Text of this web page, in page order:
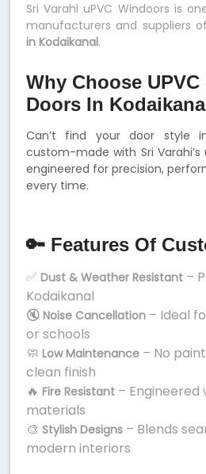
Sri Varahi uPVC Windoors is
manufacturers and suppliers
in Kodaikanal.
Why Choose
Doors In
Can’t find your door style
custom-made with Sri
engineered for precision,
every time.
🔑 Features Of
✅ Dust & Weather Resistant –
Kodaikanal
🔇 Noise Cancellation – Ideal
or schools
🧼 Low Maintenance – No
clean finish
🔥 Fire Resistant –
materials
🎨 Stylish Designs – Blends
modern interiors